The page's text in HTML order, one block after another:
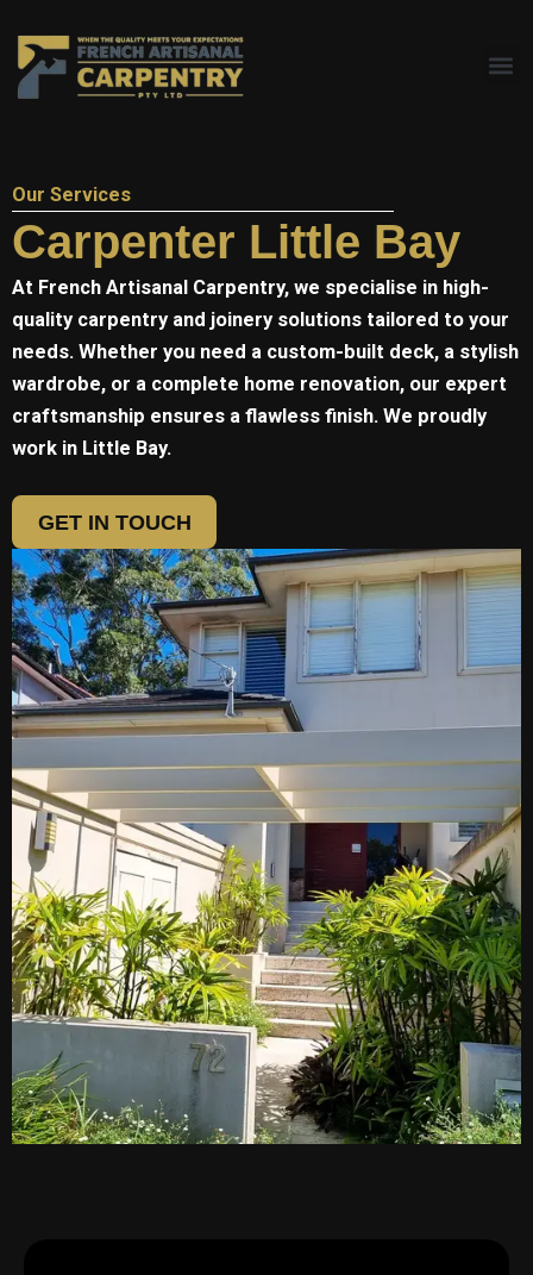
content
Our Services
Carpenter Little Bay
At French Artisanal Carpentry, we specialise in high-
quality carpentry and joinery solutions tailored to your
needs. Whether you need a custom-built deck, a stylish
wardrobe, or a complete home renovation, our expert
craftsmanship ensures a flawless finish. We proudly
work in Little Bay.
GET IN TOUCH